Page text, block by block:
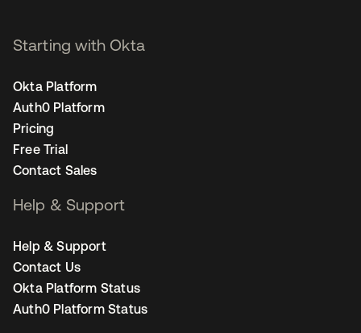
Starting with Okta
Okta Platform
Auth0 Platform
Pricing
Free Trial
Contact Sales
Help & Support
Help & Support
Contact Us
Okta Platform Status
Auth0 Platform Status